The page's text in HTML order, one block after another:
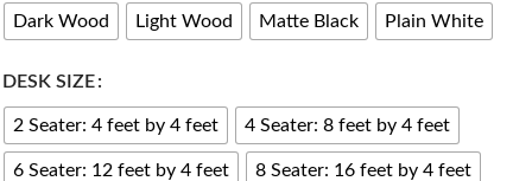
Dark Wood Light Wood Matte Black Plain White
DESK SIZE
2 Seater: 4 feet by 4 feet 4 Seater: 8 feet by 4 feet
6 Seater: 12 feet by 4 feet 8 Seater: 16 feet by 4 feet